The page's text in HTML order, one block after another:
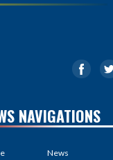
NAVIGATIONS
News